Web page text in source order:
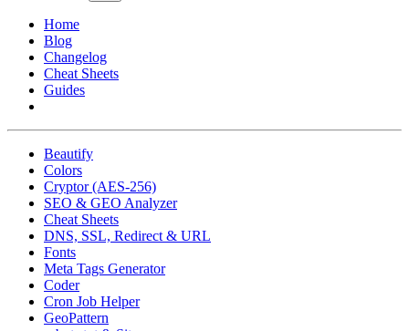
Home
Blog
Changelog
Cheat Sheets
Guides
Beautify
Colors
Cryptor (AES-256)
SEO & GEO Analyzer
Cheat Sheets
DNS, SSL, Redirect & URL
Fonts
Meta Tags Generator
Coder
Cron Job Helper
GeoPattern